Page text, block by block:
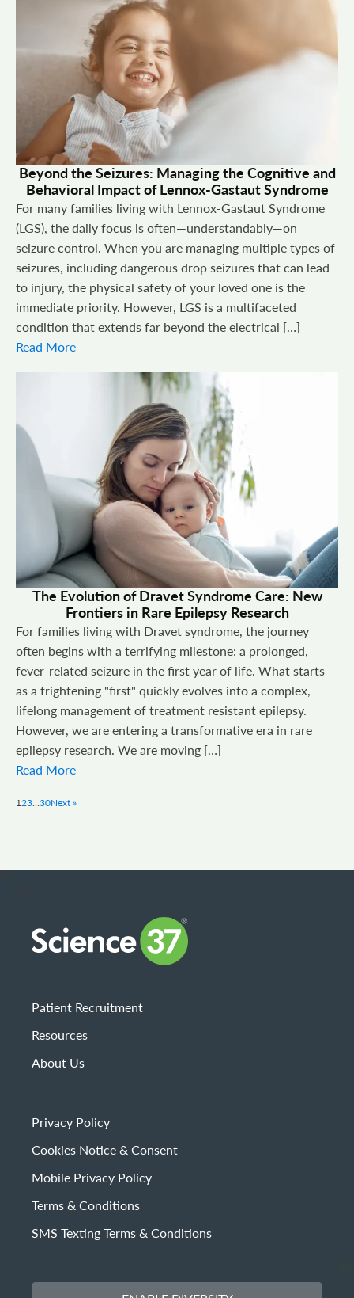
Beyond the Seizures: Managing the Cognitive and
Behavioral Impact of Lennox-Gastaut Syndrome
For many families living with Lennox-Gastaut Syndrome
(LGS), the daily focus is often—understandably—on
seizure control. When you are managing multiple types of
seizures, including dangerous drop seizures that can lead
to injury, the physical safety of your loved one is the
immediate priority. However, LGS is a multifaceted
condition that extends far beyond the electrical […]
Read More
The Evolution of Dravet Syndrome Care: New
Frontiers in Rare Epilepsy Research
For families living with Dravet syndrome, the journey
often begins with a terrifying milestone: a prolonged,
fever-related seizure in the first year of life. What starts
as a frightening "first" quickly evolves into a complex,
lifelong management of treatment resistant epilepsy.
However, we are entering a transformative era in rare
epilepsy research. We are moving […]
Read More
1 23 30Next »
Patient Recruitment
Resources
About Us
Privacy Policy
Cookies Notice & Consent
Mobile Privacy Policy
Terms & Conditions
SMS Texting Terms & Conditions